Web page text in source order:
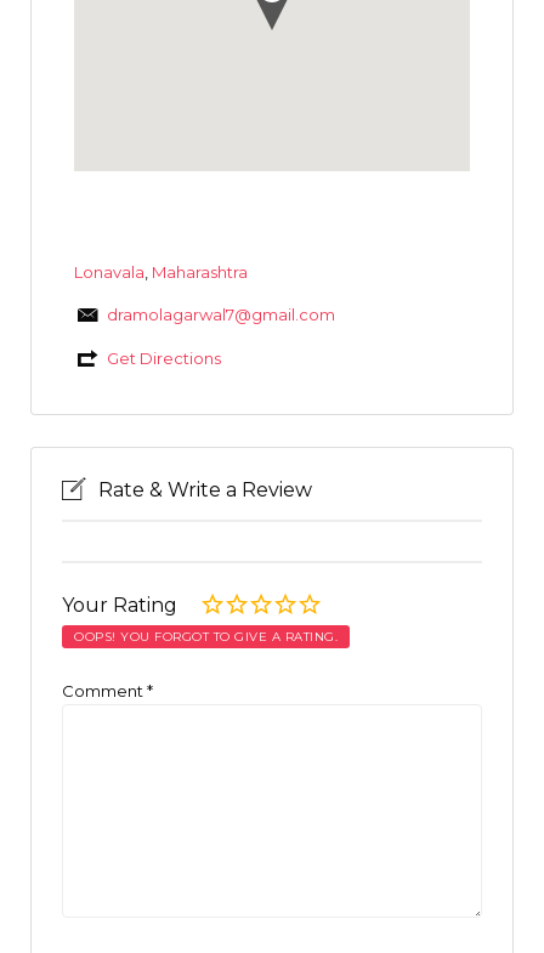
Lonavala Maharashtra
dramolagarwal7@gmail.com
Get Directions
Rate & Write a Review
Your Rating
OOPS! YOU FORGOT TO GIVE A RATING.
Comment *